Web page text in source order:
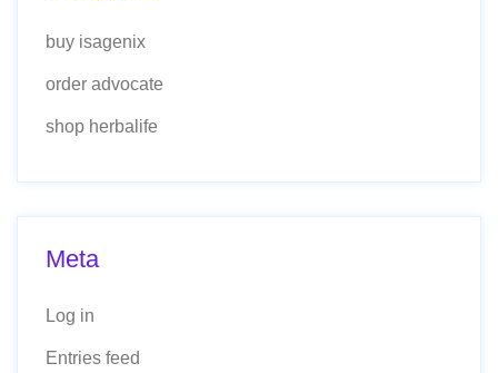
buy isagenix
order advocate
shop herbalife
Meta
Log in
Entries feed